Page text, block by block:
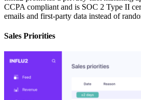
CCPA compliant and is SOC 2 Type II
emails and first-party data instead of
Sales Priorities